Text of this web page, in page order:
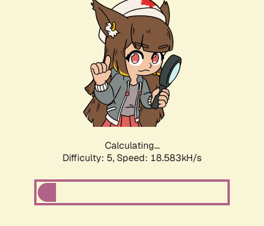
Calculating...
Difficulty: 5, Speed: 18.583kH/s